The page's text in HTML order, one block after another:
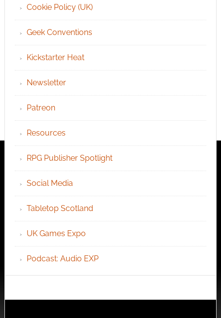
Cookie Policy (UK)
Geek Conventions
Kickstarter Heat
Newsletter
Patreon
Resources
RPG Publisher Spotlight
Social Media
Tabletop Scotland
UK Games Expo
Podcast: Audio EXP